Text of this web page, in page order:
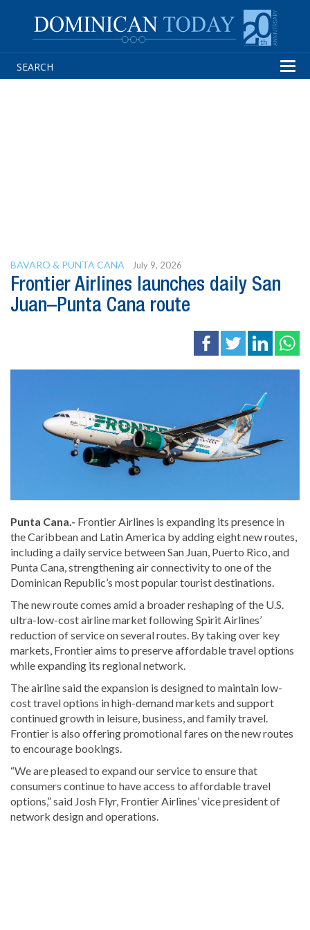
BAVARO & PUNTA CANA July 9, 2026
Frontier Airlines launches daily San
Juan–Punta Cana route
Punta Cana.- Frontier Airlines is expanding its presence in
the Caribbean and Latin America by adding eight new routes,
including a daily service between San Juan, Puerto Rico, and
Punta Cana, strengthening air connectivity to one of the
Dominican Republic’s most popular tourist destinations.
The new route comes amid a broader reshaping of the U.S.
ultra-low-cost airline market following Spirit Airlines’
reduction of service on several routes. By taking over key
markets, Frontier aims to preserve affordable travel options
while expanding its regional network.
The airline said the expansion is designed to maintain low-
cost travel options in high-demand markets and support
continued growth in leisure, business, and family travel.
Frontier is also offering promotional fares on the new routes
to encourage bookings.
“We are pleased to expand our service to ensure that
consumers continue to have access to affordable travel
options,” said Josh Flyr, Frontier Airlines’ vice president of
network design and operations.